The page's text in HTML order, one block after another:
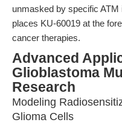
unmasked by specific ATM
places KU-60019 at the
cancer therapies.
Advanced
Glioblastoma
Research
Modeling
Glioma Cells